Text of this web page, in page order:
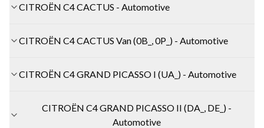
CITROËN C4 CACTUS - Automotive
CITROËN C4 CACTUS Van (0B_, 0P_) - Automotive
CITROËN C4 GRAND PICASSO I (UA_) - Automotive
CITROËN C4 GRAND PICASSO II (DA_, DE_) -
Automotive